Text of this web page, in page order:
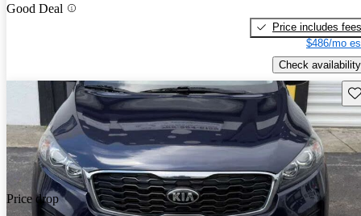
Good Deal
Price includes fees
$486/mo
Check availability
Price drop